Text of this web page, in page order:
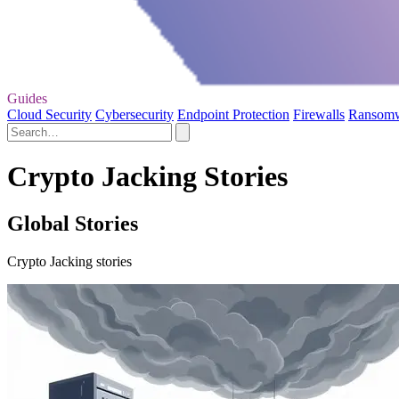
Guides
Cloud Security Cybersecurity Endpoint Protection Firewalls
Crypto Jacking Stories
Global Stories
Crypto Jacking stories